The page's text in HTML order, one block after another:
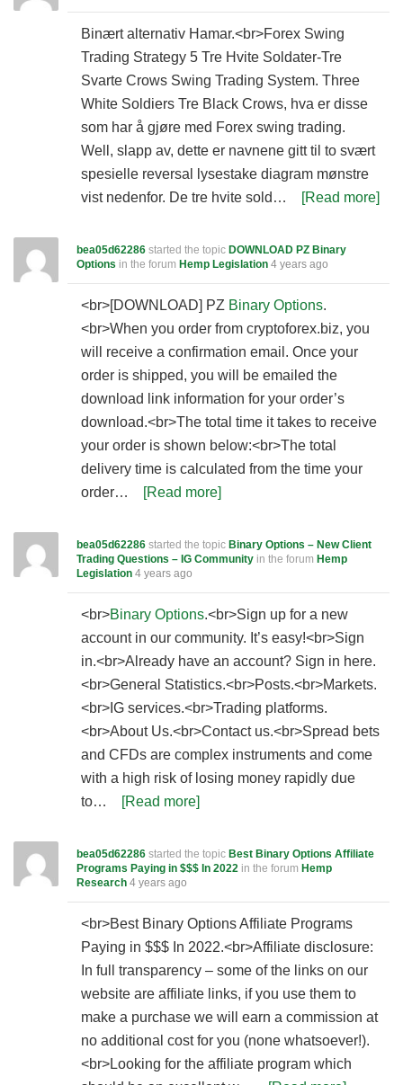
Binært alternativ Hamar.<br>Forex Swing
Trading Strategy 5 Tre Hvite Soldater-Tre
Svarte Crows Swing Trading System. Three
White Soldiers Tre Black Crows, hva er disse
som har å gjøre med Forex swing trading.
Well, slapp av, dette er navnene gitt til to svært
spesielle reversal lysestake diagram mønstre
vist nedenfor. De tre hvite sold…
[Read more]
bea05d62286 started the topic DOWNLOAD PZ Binary
Options in the forum Hemp Legislation 4 years ago
<br>[DOWNLOAD] PZ Binary Options.
<br>When you order from cryptoforex.biz, you
will receive a confirmation email. Once your
order is shipped, you will be emailed the
download link information for your order’s
download.<br>The total time it takes to receive
your order is shown below:<br>The total
delivery time is calculated from the time your
order…
[Read more]
bea05d62286 started the topic Binary Options – New Client
Trading Questions – IG Community in the forum Hemp
Legislation 4 years ago
<br>Binary Options.<br>Sign up for a new
account in our community. It’s easy!<br>Sign
in.<br>Already have an account? Sign in here.
<br>General Statistics.<br>Posts.<br>Markets.
<br>IG services.<br>Trading platforms.
<br>About Us.<br>Contact us.<br>Spread bets
and CFDs are complex instruments and come
with a high risk of losing money rapidly due
to…
[Read more]
bea05d62286 started the topic Best Binary Options Affiliate
Programs Paying in $$$ In 2022 in the forum Hemp
Research 4 years ago
<br>Best Binary Options Affiliate Programs
Paying in $$$ In 2022.<br>Affiliate disclosure:
In full transparency – some of the links on our
website are affiliate links, if you use them to
make a purchase we will earn a commission at
no additional cost for you (none whatsoever!).
<br>Looking for the affiliate program which